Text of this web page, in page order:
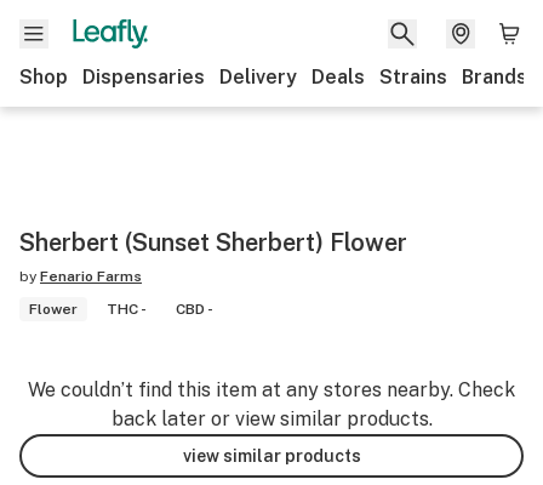
Shop Dispensaries Delivery Deals Strains Brands
Sherbert (Sunset Sherbert) Flower
by Fenario Farms
Flower
THC - CBD -
We couldn’t find this item at any stores nearby. Check
back later or view similar products.
view similar products